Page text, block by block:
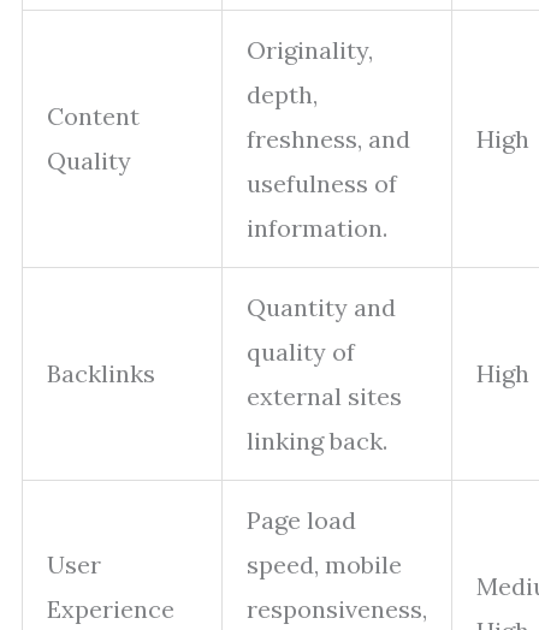
Content
Quality
Originality,
depth,
freshness, and
usefulness of
information.
High
Backlinks
Quantity and
quality of
external sites
linking back.
High
User
Experience
Page load
speed, mobile
responsiveness,